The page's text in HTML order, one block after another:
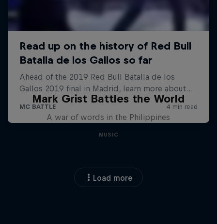
Mark Grist Battles the World
A war of words in the Philippines
MUSIC
Load more